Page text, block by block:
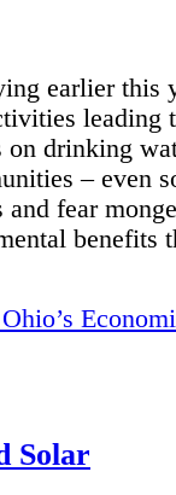
earlier this
leading
on drinking
– even
fear
benefits
Solar